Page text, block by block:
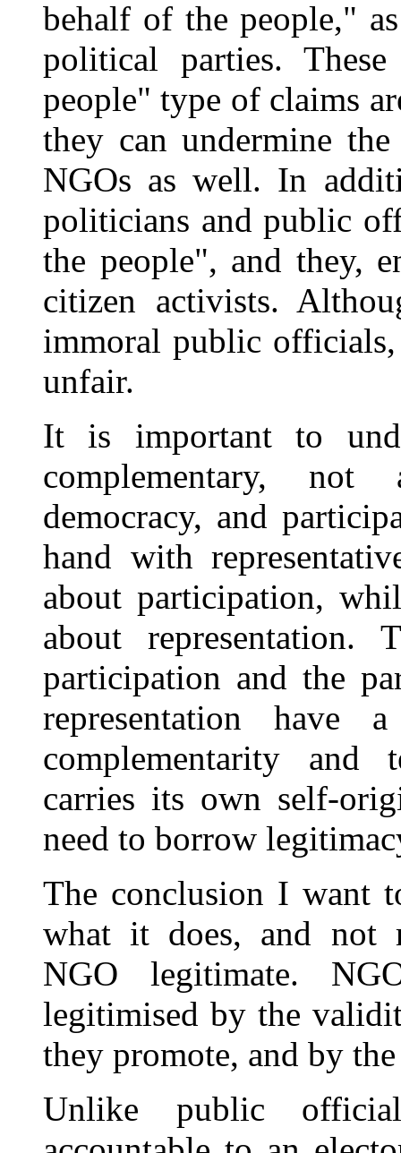
behalf of the people,"
political parties.
people" type of claims
they can undermine
NGOs as well. In
politicians and public
the people", and they,
citizen activists.
immoral public
unfair.
It is important to
complementary,
democracy, and
hand with
about participation,
about
participation and the
representation have
complementarity and
carries its own self-
need to borrow
The conclusion I want
what it does, and not
NGO legitimate.
legitimised by the
they promote, and by
Unlike public